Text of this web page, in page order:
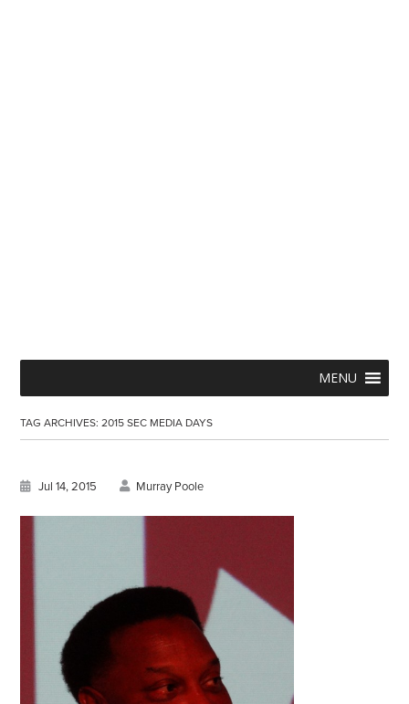
to
MENU
TAG ARCHIVES:2015 SEC MEDIA DAYS
Jul 14, 2015 Murray Poole